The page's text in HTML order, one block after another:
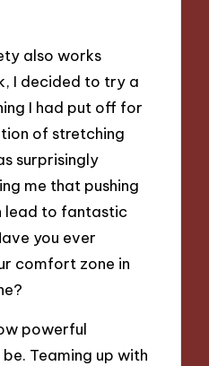
also works
I decided to try a
I had put off for
of stretching
surprisingly
me that pushing
lead to fantastic
you ever
comfort zone in
powerful
Teaming up with